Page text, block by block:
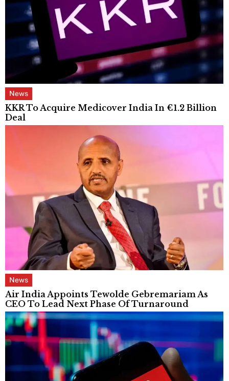
News
KKR To Acquire Medicover India In €1.2 Billion
Deal
News
Air India Appoints Tewolde Gebremariam As
CEO To Lead Next Phase Of Turnaround